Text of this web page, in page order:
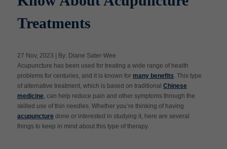
Massage Clinic
Acupuncture Clinic
Booking
Treatments
27 Nov, 2023 | By: Diane Sater-Wee
Acupuncture has been used for treating a wide range of health
problems for centuries, and it is known for many benefits. This type
of alternative treatment, which is based on traditional Chinese
medicine, can help reduce pain and other symptoms through the
skilled use of thin needles. Whether you’re thinking of having
acupuncture done or interested in studying it, here are several
things to keep in mind about this type of therapy.